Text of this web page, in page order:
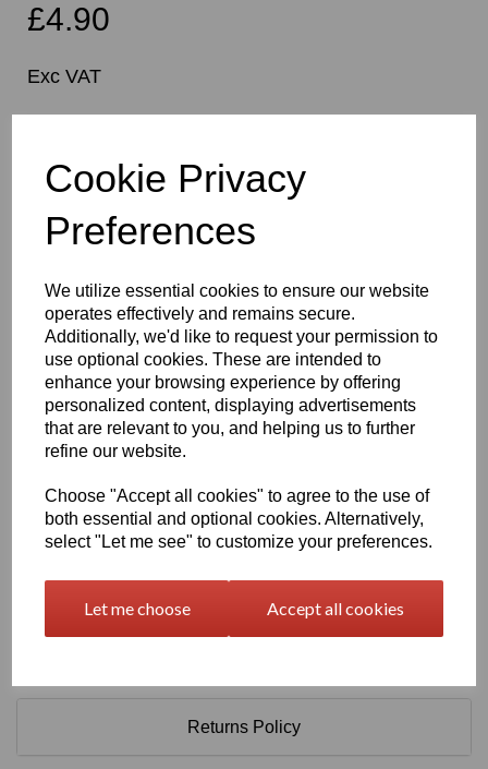
Cookie Privacy
Preferences
We utilize essential cookies to ensure our website
operates effectively and remains secure.
Additionally, we'd like to request your permission to
use optional cookies. These are intended to
enhance your browsing experience by offering
personalized content, displaying advertisements
that are relevant to you, and helping us to further
refine our website.
Choose "Accept all cookies" to agree to the use of
both essential and optional cookies. Alternatively,
select "Let me see" to customize your preferences.
Let me choose Accept all cookies
£4.90
Exc VAT
Qty
630mm Wide Self Adhesive Cast PVC Film With Outstanding
Dimensional Stability and Optimal Cutting and Converting
Characteristics.
This Self Adhesive PVC Vinyl Film Is Particularly Suitable for
High-Quality Vehicle and Public Transport System
Advertising as It Has Very Good Conformability to Rivets and
Corrugations. High Gloss Finished Surface is Additionally
Expected External Life of Up To 8 Years for Black and White,
7 Years for Transparent and Coloured, 5 Years for Metallic
Only 60 Microns Thick (0.06mm)
Returns Policy